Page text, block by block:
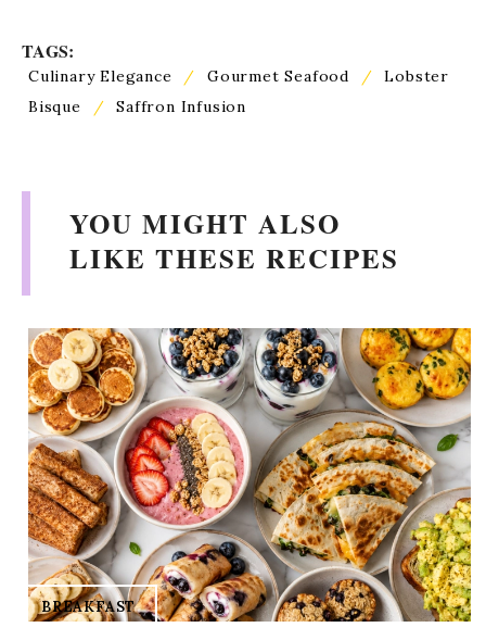
TAGS:
Culinary Elegance / Gourmet Seafood /
Lobster
Bisque
/ Saffron Infusion
YOU MIGHT ALSO
LIKE THESE RECIPES
BREAKFAST